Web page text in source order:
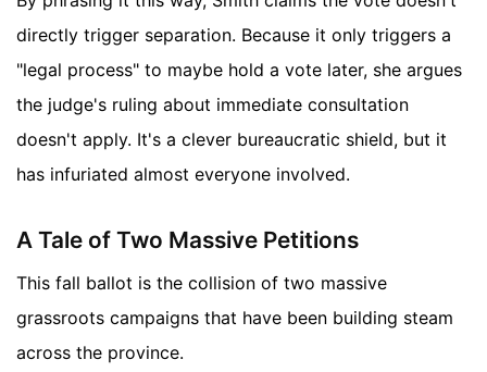
directly trigger separation. Because it only triggers a
"legal process" to maybe hold a vote later, she argues
the judge's ruling about immediate consultation
doesn't apply. It's a clever bureaucratic shield, but it
has infuriated almost everyone involved.
A Tale of Two Massive Petitions
This fall ballot is the collision of two massive
grassroots campaigns that have been building steam
across the province.